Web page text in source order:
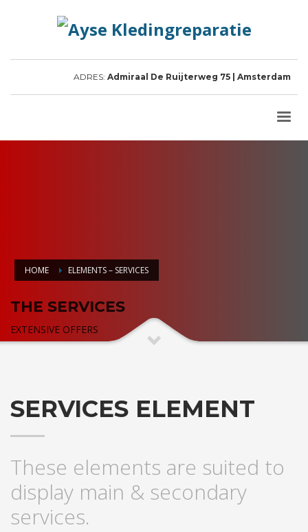
ADRES: Admiraal De Ruijterweg 75 | Amsterdam
HOME ELEMENTS – SERVICES
THE SERVICES
EXTENSIVE OFFERS
SERVICES ELEMENT
These elements are suited to
display main & secondary
services.